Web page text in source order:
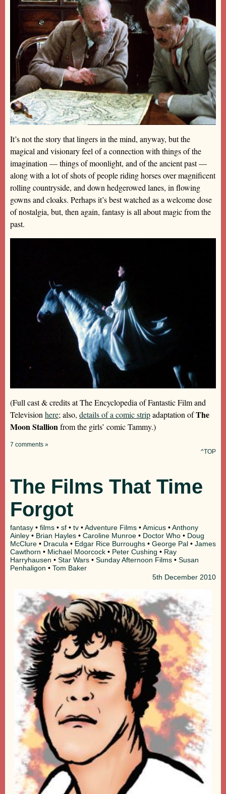
It’s not the story that lingers in the mind, anyway, but the
magical and visionary feel of a connection with things of the
imagination — things of moonlight, and of the ancient past —
along with a lot of shots of people riding horses over magnificent
rolling countryside, and down hedgerowed lanes, in flowing
gowns and cloaks. Perhaps it’s best watched as a welcome dose
of nostalgia, but, then again, fantasy is all about magic from the
past.
(Full cast & credits at The Encyclopedia of Fantastic Film and
Televisionhere; also, details of a comic stripadaptation ofThe
Moon Stallionfrom the girls’ comic Tammy.)
7 comments »
^TOP
The Films That Time
Forgot
fantasy • films • sf • tv •Adventure Films •Amicus •Anthony
Ainley • Brian Hayles • Caroline Munroe • Doctor Who • Doug
McClure • Dracula • Edgar Rice Burroughs • George Pal • James
Cawthorn • Michael Moorcock • Peter Cushing • Ray
Harryhausen • Star Wars • Sunday Afternoon Films • Susan
Penhaligon • Tom Baker
5th December 2010